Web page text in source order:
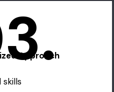
Approach
skills